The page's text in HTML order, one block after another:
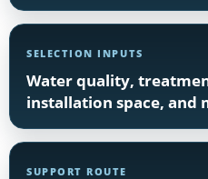
SELECTION INPUTS
Water quality,
installation space, and
SUPPORT ROUTE